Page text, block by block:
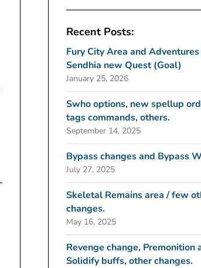
Recent Posts:
Fury City Area and
Sendhia new Quest (Goal)
January 25, 2026
Swho options, new spellup
tags commands, others.
September 14, 2025
Bypass changes and Bypass
July 27, 2025
Skeletal Remains area / few
changes.
May 16, 2025
Revenge change, Premonition
Solidify buffs, other changes.